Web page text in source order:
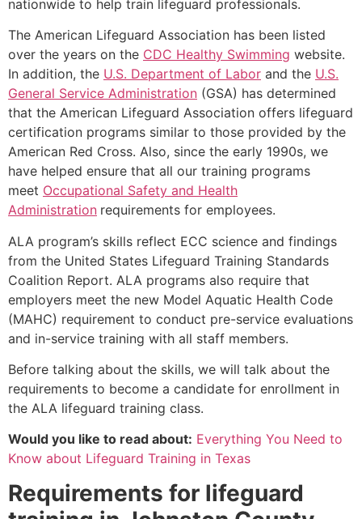
nationwide to help train lifeguard professionals.
The American Lifeguard Association has been listed
over the years on the CDC Healthy Swimming website.
In addition, the U.S. Department of Labor and the U.S.
General Service Administration (GSA) has determined
that the American Lifeguard Association offers lifeguard
certification programs similar to those provided by the
American Red Cross. Also, since the early 1990s, we
have helped ensure that all our training programs
meet Occupational Safety and Health
Administration requirements for employees.
ALA program’s skills reflect ECC science and findings
from the United States Lifeguard Training Standards
Coalition Report. ALA programs also require that
employers meet the new Model Aquatic Health Code
(MAHC) requirement to conduct pre-service evaluations
and in-service training with all staff members.
Before talking about the skills, we will talk about the
requirements to become a candidate for enrollment in
the ALA lifeguard training class.
Would you like to read about: Everything You Need to
Know about Lifeguard Training in Texas
Requirements for lifeguard